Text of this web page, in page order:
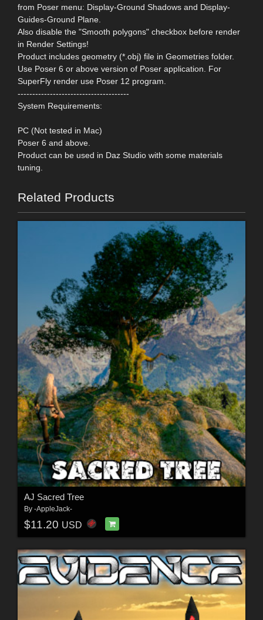
from Poser menu: Display-Ground Shadows and Display-
Guides-Ground Plane.
Also disable the "Smooth polygons" checkbox before render
in Render Settings!
Product includes geometry (*.obj) file in Geometries folder.
Use Poser 6 or above version of Poser application. For
SuperFly render use Poser 12 program.
--------------------------------------
System Requirements:
PC (Not tested in Mac)
Poser 6 and above.
Product can be used in Daz Studio with some materials
tuning.
Related Products
AJ Sacred Tree
By -AppleJack-
$11.20 USD